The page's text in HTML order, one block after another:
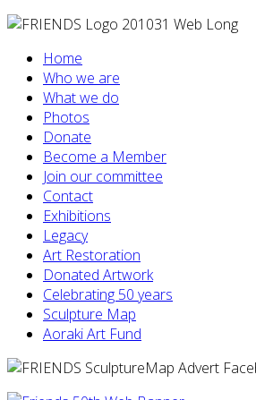
Home
Who we are
What we do
Photos
Donate
Become a Member
Join our committee
Contact
Exhibitions
Legacy
Art Restoration
Donated Artwork
Celebrating 50 years
Sculpture Map
Aoraki Art Fund